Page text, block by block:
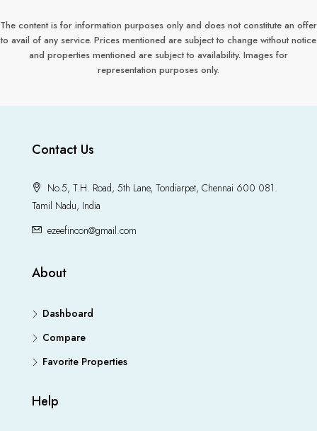
The content is for information purposes only and does not constitute an offer
to avail of any service. Prices mentioned are subject to change without notice
and properties mentioned are subject to availability. Images for
representation purposes only.
Contact Us
No.5, T.H. Road, 5th Lane, Tondiarpet, Chennai 600 081.
Tamil Nadu, India
ezeefincon@gmail.com
About
Dashboard
Compare
Favorite Properties
Help